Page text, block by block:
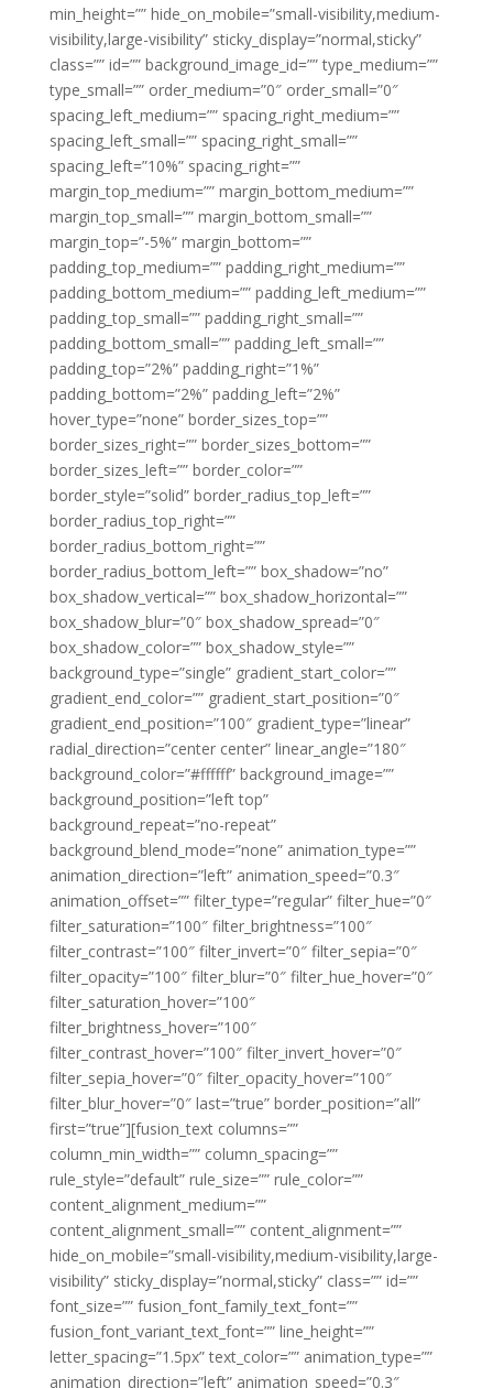
min_height=”” hide_on_mobile=”small-visibility,medium-
visibility,large-visibility” sticky_display=”normal,sticky”
class=”” id=”” background_image_id=”” type_medium=””
type_small=”” order_medium=”0″ order_small=”0″
spacing_left_medium=”” spacing_right_medium=””
spacing_left_small=”” spacing_right_small=””
spacing_left=”10%” spacing_right=””
margin_top_medium=”” margin_bottom_medium=””
margin_top_small=”” margin_bottom_small=””
margin_top=”-5%” margin_bottom=””
padding_top_medium=”” padding_right_medium=””
padding_bottom_medium=”” padding_left_medium=””
padding_top_small=”” padding_right_small=””
padding_bottom_small=”” padding_left_small=””
padding_top=”2%” padding_right=”1%”
padding_bottom=”2%” padding_left=”2%”
hover_type=”none” border_sizes_top=””
border_sizes_right=”” border_sizes_bottom=””
border_sizes_left=”” border_color=””
border_style=”solid” border_radius_top_left=””
border_radius_top_right=””
border_radius_bottom_right=””
border_radius_bottom_left=”” box_shadow=”no”
box_shadow_vertical=”” box_shadow_horizontal=””
box_shadow_blur=”0″ box_shadow_spread=”0″
box_shadow_color=”” box_shadow_style=””
background_type=”single” gradient_start_color=””
gradient_end_color=”” gradient_start_position=”0″
gradient_end_position=”100″ gradient_type=”linear”
radial_direction=”center center” linear_angle=”180″
background_color=”#ffffff” background_image=””
background_position=”left top”
background_repeat=”no-repeat”
background_blend_mode=”none” animation_type=””
animation_direction=”left” animation_speed=”0.3″
animation_offset=”” filter_type=”regular” filter_hue=”0″
filter_saturation=”100″ filter_brightness=”100″
filter_contrast=”100″ filter_invert=”0″ filter_sepia=”0″
filter_opacity=”100″ filter_blur=”0″ filter_hue_hover=”0″
filter_saturation_hover=”100″
filter_brightness_hover=”100″
filter_contrast_hover=”100″ filter_invert_hover=”0″
filter_sepia_hover=”0″ filter_opacity_hover=”100″
filter_blur_hover=”0″ last=”true” border_position=”all”
first=”true”][fusion_text columns=””
column_min_width=”” column_spacing=””
rule_style=”default” rule_size=”” rule_color=””
content_alignment_medium=””
content_alignment_small=”” content_alignment=””
hide_on_mobile=”small-visibility,medium-visibility,large-
visibility” sticky_display=”normal,sticky” class=”” id=””
font_size=”” fusion_font_family_text_font=””
fusion_font_variant_text_font=”” line_height=””
letter_spacing=”1.5px” text_color=”” animation_type=””
animation_direction=”left” animation_speed=”0.3″